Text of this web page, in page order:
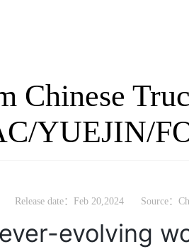
Chinese
YUEJIN/
Release date：Feb 20,2024 Source：
evolving